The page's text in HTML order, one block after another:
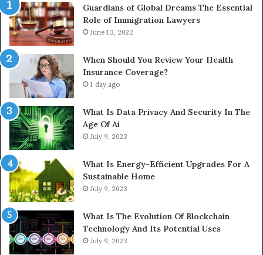
Guardians of Global Dreams The Essential
Role of Immigration Lawyers
June 13, 2022
When Should You Review Your Health
Insurance Coverage?
1 day ago
What Is Data Privacy And Security In The
Age Of Ai
July 9, 2023
What Is Energy-Efficient Upgrades For A
Sustainable Home
July 9, 2023
What Is The Evolution Of Blockchain
Technology And Its Potential Uses
July 9, 2023